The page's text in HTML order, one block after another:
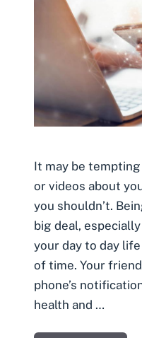
It may be
or videos about
you shouldn’t.
big deal,
your day to day
of time. Your
phone’s
health and …